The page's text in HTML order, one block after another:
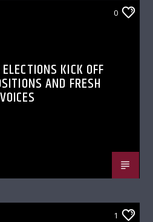
0
KICK OFF
AND FRESH
VOICES
1